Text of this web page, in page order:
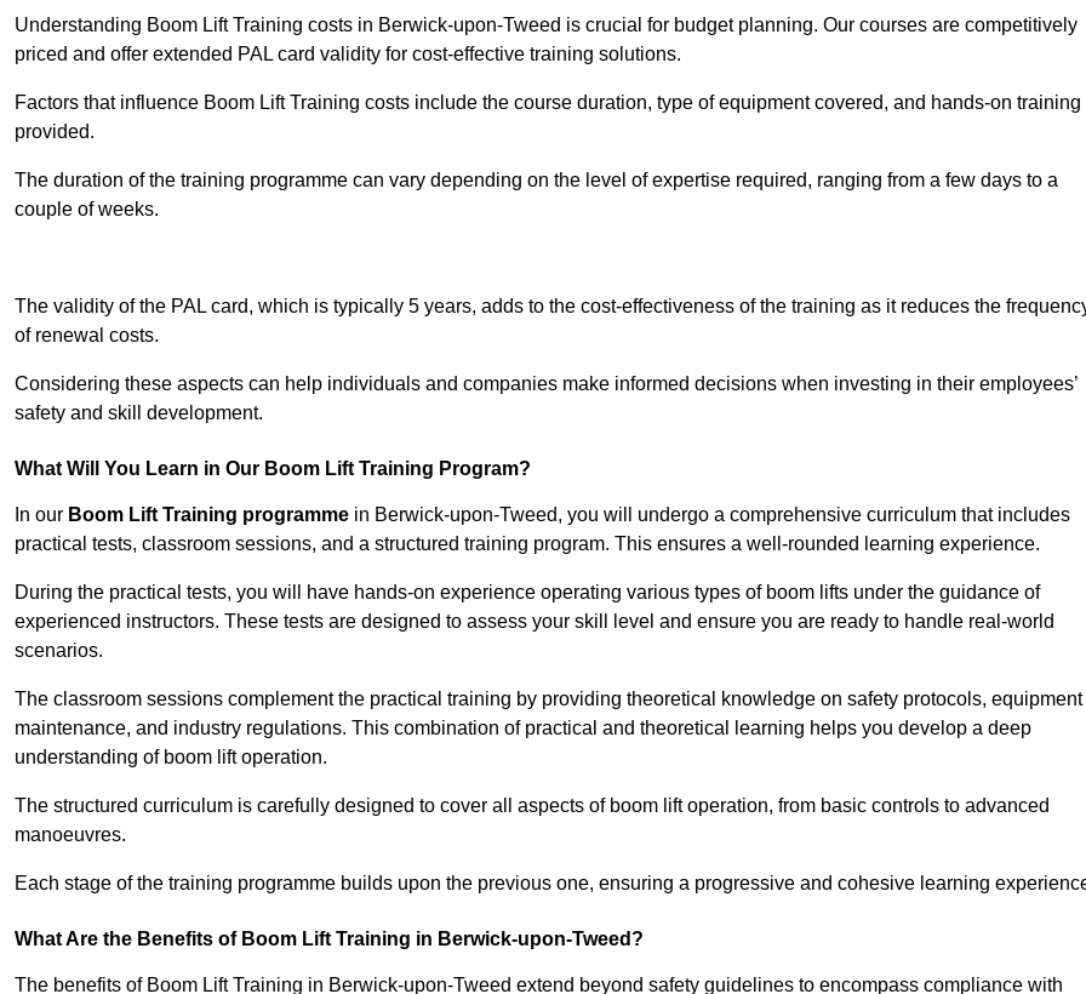
Understanding Boom Lift Training costs in Berwick-upon-Tweed is crucial for budget planning. Our courses are competitively
priced and offer extended PAL card validity for cost-effective training solutions.
Factors that influence Boom Lift Training costs include the course duration, type of equipment covered, and hands-on training
provided.
The duration of the training programme can vary depending on the level of expertise required, ranging from a few days to a
couple of weeks.
The validity of the PAL card, which is typically 5 years, adds to the cost-effectiveness of the training as it reduces the
of renewal costs.
Considering these aspects can help individuals and companies make informed decisions when investing in their employees’
safety and skill development.
What Will You Learn in Our Boom Lift Training Program?
In our Boom Lift Training programme in Berwick-upon-Tweed, you will undergo a comprehensive curriculum that includes
practical tests, classroom sessions, and a structured training program. This ensures a well-rounded learning experience.
During the practical tests, you will have hands-on experience operating various types of boom lifts under the guidance of
experienced instructors. These tests are designed to assess your skill level and ensure you are ready to handle real-world
scenarios.
The classroom sessions complement the practical training by providing theoretical knowledge on safety protocols, equipment
maintenance, and industry regulations. This combination of practical and theoretical learning helps you develop a deep
understanding of boom lift operation.
The structured curriculum is carefully designed to cover all aspects of boom lift operation, from basic controls to advanced
manoeuvres.
Each stage of the training programme builds upon the previous one, ensuring a progressive and cohesive learning
What Are the Benefits of Boom Lift Training in Berwick-upon-Tweed?
The benefits of Boom Lift Training in Berwick-upon-Tweed extend beyond safety guidelines to encompass compliance with